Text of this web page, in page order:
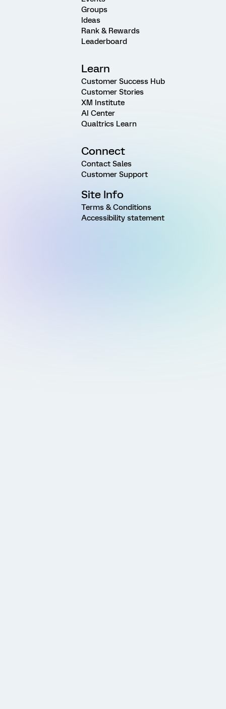
Groups
Ideas
Rank & Rewards
Leaderboard
Learn
Customer Success Hub
Customer Stories
XM Institute
AI Center
Qualtrics Learn
Connect
Contact Sales
Customer Support
Site Info
Terms & Conditions
Accessibility statement